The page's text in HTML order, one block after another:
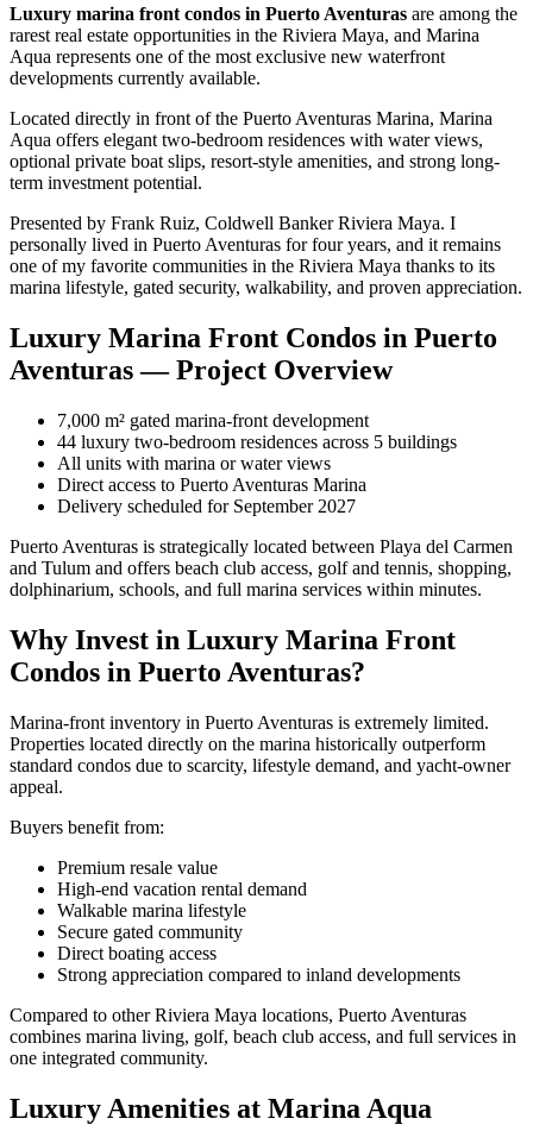
Luxury marina front condos in Puerto Aventuras are among the
rarest real estate opportunities in the Riviera Maya, and Marina
Aqua represents one of the most exclusive new waterfront
developments currently available.
Located directly in front of the Puerto Aventuras Marina, Marina
Aqua offers elegant two-bedroom residences with water views,
optional private boat slips, resort-style amenities, and strong long-
term investment potential.
Presented by Frank Ruiz, Coldwell Banker Riviera Maya. I
personally lived in Puerto Aventuras for four years, and it remains
one of my favorite communities in the Riviera Maya thanks to its
marina lifestyle, gated security, walkability, and proven appreciation.
Luxury Marina Front Condos in Puerto
Aventuras — Project Overview
7,000 m² gated marina-front development
44 luxury two-bedroom residences across 5 buildings
All units with marina or water views
Direct access to Puerto Aventuras Marina
Delivery scheduled for September 2027
Puerto Aventuras is strategically located between Playa del Carmen
and Tulum and offers beach club access, golf and tennis, shopping,
dolphinarium, schools, and full marina services within minutes.
Why Invest in Luxury Marina Front
Condos in Puerto Aventuras?
Marina-front inventory in Puerto Aventuras is extremely limited.
Properties located directly on the marina historically outperform
standard condos due to scarcity, lifestyle demand, and yacht-owner
appeal.
Buyers benefit from:
Premium resale value
High-end vacation rental demand
Walkable marina lifestyle
Secure gated community
Direct boating access
Strong appreciation compared to inland developments
Compared to other Riviera Maya locations, Puerto Aventuras
combines marina living, golf, beach club access, and full services in
one integrated community.
Luxury Amenities at Marina Aqua